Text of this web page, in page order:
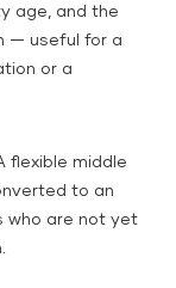
age, and the
— useful for a
or a
flexible middle
to an
who are not yet